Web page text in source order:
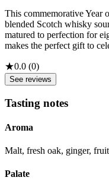
This commemorative Year
blended Scotch whisky
matured to perfection for
makes the perfect gift to
★0.0 (0)
See reviews
Tasting notes
Aroma
Malt, fresh oak, ginger, fruit
Palate